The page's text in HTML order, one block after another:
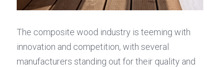
The composite wood industry is teeming with
innovation and competition, with several
manufacturers standing out for their quality and